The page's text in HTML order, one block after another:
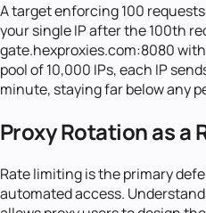
A target enforcing 100
your single IP after the 100th
gate.hexproxies.com:8080
pool of 10,000 IPs, each IP
minute, staying far below any
Proxy Rotation as a
Rate limiting is the primary
automated access.